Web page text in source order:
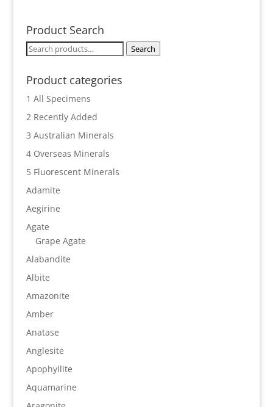
Product Search
Search
Search
Product categories
1 All Specimens
2 Recently Added
3 Australian Minerals
4 Overseas Minerals
5 Fluorescent Minerals
Adamite
Aegirine
Agate
Grape Agate
Alabandite
Albite
Amazonite
Amber
Anatase
Anglesite
Apophyllite
Aquamarine